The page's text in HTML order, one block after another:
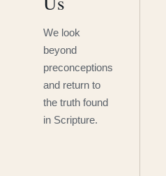
We look
beyond
preconceptions
and return to
the truth found
in Scripture.